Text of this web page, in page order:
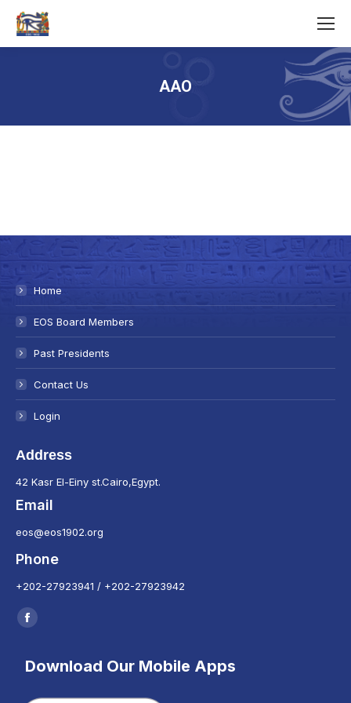
AAO
Home
EOS Board Members
Past Presidents
Contact Us
Login
Address
42 Kasr El-Einy st.Cairo,Egypt.
Email
eos@eos1902.org
Phone
+202-27923941 / +202-27923942
Find us on:
Facebook
opens
Download Our Mobile Apps